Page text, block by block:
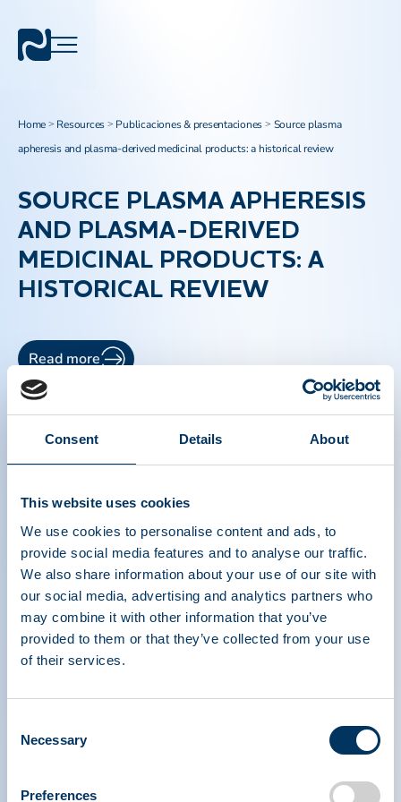
Consent Details About
This website uses cookies
We use cookies to personalise content and ads, to
provide social media features and to analyse our traffic.
We also share information about your use of our site with
our social media, advertising and analytics partners who
may combine it with other information that you’ve
provided to them or that they’ve collected from your use
of their services.
Selection
Necessary
Preferences
Home > Resources > Publicaciones & presentaciones > Source plasma
apheresis and plasma-derived medicinal products: a historical review
SOURCE PLASMA APHERESIS
AND PLASMA-DERIVED
MEDICINAL PRODUCTS: A
HISTORICAL REVIEW
Read more
PLASMA PROTEIN
THERAPEUTICS ASSOCIATION
PPTA